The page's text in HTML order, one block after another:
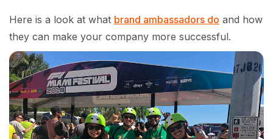
Here is a look at what brand ambassadors do and how
they can make your company more successful.